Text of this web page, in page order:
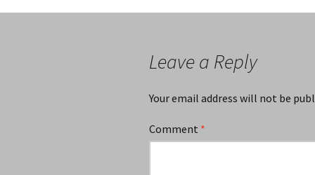
navigation
Leave a Reply
Your email address will not be
Comment *